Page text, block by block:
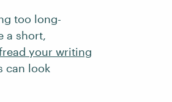
too long-
a short,
your writing
can look